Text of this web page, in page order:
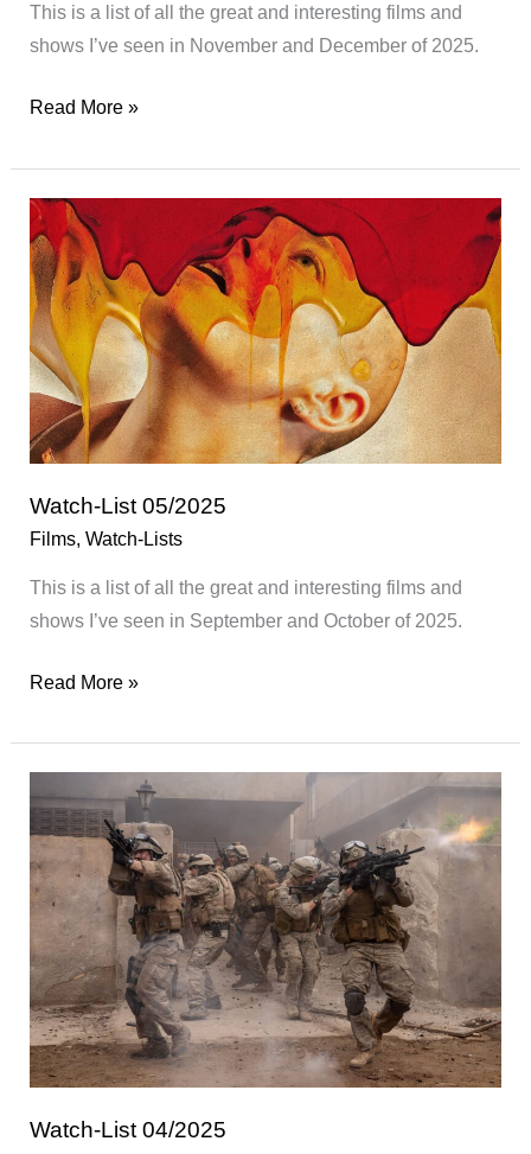
This is a list of all the great and interesting films and
shows I’ve seen in November and December of 2025.
Watch-
06/2025
Read More »
Watch-List 05/2025
Films, Watch-Lists
This is a list of all the great and interesting films and
shows I’ve seen in September and October of 2025.
Watch-
05/2025
Read More »
Watch-List 04/2025